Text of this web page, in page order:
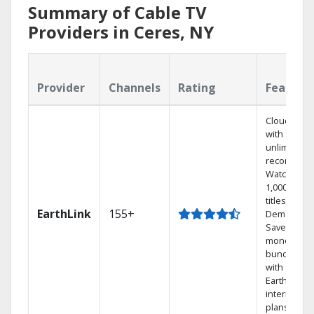
Summary of Cable TV
Providers in Ceres, NY
Provider Channels Rating
EarthLink 155+
Cloud DVR
with
unlimited
recordings
Watch
1,000s of
titles On
Demand
Save
money by
bundling
with
Earthlink
internet
plans